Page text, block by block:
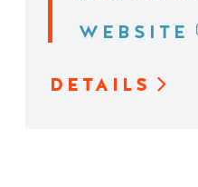
WEBSITE
DETAILS